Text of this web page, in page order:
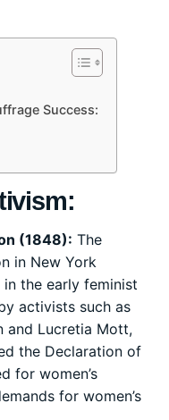
Success:
(1848): The
in New York
the early feminist
activists such as
and Lucretia Mott,
the Declaration of
for women’s
for women’s